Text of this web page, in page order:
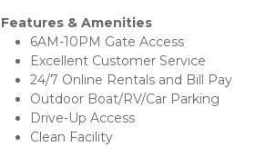
Features & Amenities
6AM-10PM Gate Access
Excellent Customer Service
24/7 Online Rentals and Bill Pay
Outdoor Boat/RV/Car Parking
Drive-Up Access
Clean Facility